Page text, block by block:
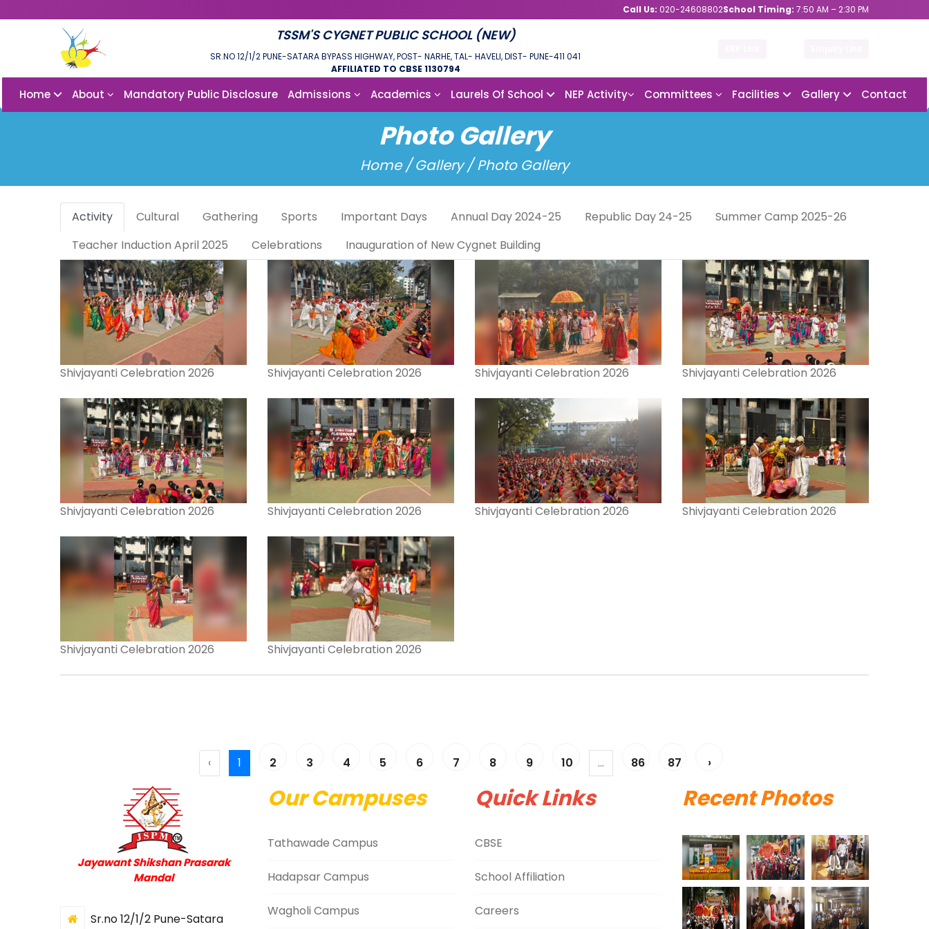
Call Us: 020-24608802School Timing: 7:50 AM – 2:30 PM
TSSM'S CYGNET PUBLIC SCHOOL (NEW)
SR.NO 12/1/2 PUNE-SATARA BYPASS HIGHWAY, POST- NARHE, TAL- HAVELI, DIST- PUNE-411 041
AFFILIATED TO CBSE 1130794
Home About Mandatory Public Disclosure Admissions Academics Laurels Of School NEP Activity Committees Facilities Gallery Contact
Photo Gallery
Home / Gallery / Photo Gallery
Activity Cultural Gathering Sports Important Days Annual Day 2024-25 Republic Day 24-25
Summer Camp 2025-26
Teacher Induction April 2025
Celebrations Inauguration of New Cygnet Building
Shivjayanti Celebration 2026 Shivjayanti Celebration 2026 Shivjayanti Celebration 2026 Shivjayanti Celebration 2026
Shivjayanti Celebration 2026 Shivjayanti Celebration 2026 Shivjayanti Celebration 2026 Shivjayanti Celebration 2026
Shivjayanti Celebration 2026 Shivjayanti Celebration 2026
‹ 1 2 3 4 5 6 7 8 9 10 ... 86 87 ›
Jayawant Shikshan Prasarak
Mandal
Sr.no 12/1/2 Pune-Satara
Our Campuses
Tathawade Campus
Hadapsar Campus
Wagholi Campus
Quick Links
CBSE
School Affiliation
Careers
Recent Photos